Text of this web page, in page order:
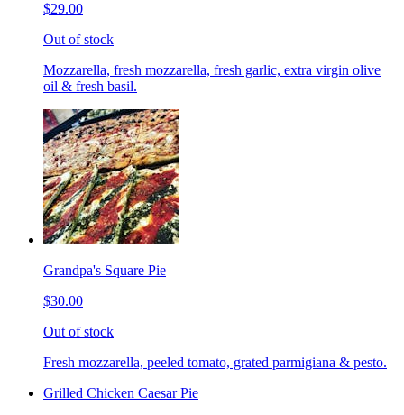
$29.00
Out of stock
Mozzarella, fresh mozzarella, fresh garlic, extra virgin olive
oil & fresh basil.
Grandpa's Square Pie
$30.00
Out of stock
Fresh mozzarella, peeled tomato, grated parmigiana & pesto.
Grilled Chicken Caesar Pie